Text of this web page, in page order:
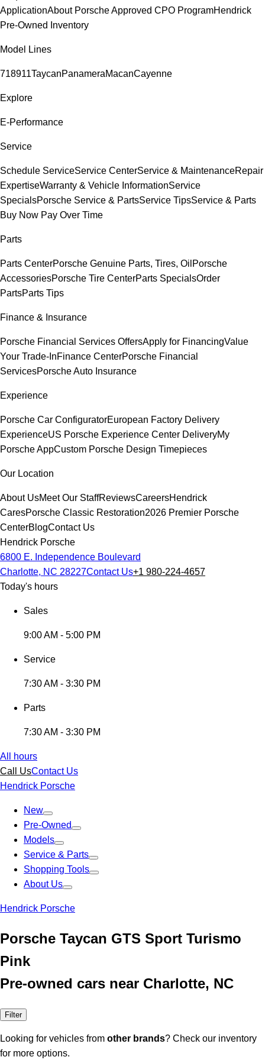
ApplicationAbout Porsche Approved CPO ProgramHendrick
Pre-Owned Inventory
Model Lines
718911TaycanPanameraMacanCayenne
Explore
E-Performance
Service
Schedule ServiceService CenterService & MaintenanceRepair
ExpertiseWarranty & Vehicle InformationService
SpecialsPorsche Service & PartsService TipsService & Parts
Buy Now Pay Over Time
Parts
Parts CenterPorsche Genuine Parts, Tires, Oil Porsche
AccessoriesPorsche Tire CenterParts SpecialsOrder
PartsParts Tips
Finance & Insurance
Porsche Financial Services OffersApply for FinancingValue
Your Trade-InFinance CenterPorsche Financial
ServicesPorsche Auto Insurance
Experience
Porsche Car ConfiguratorEuropean Factory Delivery
ExperienceUS Porsche Experience Center DeliveryMy
Porsche AppCustom Porsche Design Timepieces
Our Location
About UsMeet Our StaffReviewsCareersHendrick
CaresPorsche Classic Restoration2026 Premier Porsche
CenterBlogContact Us
Hendrick Porsche
6800 E. Independence Boulevard
Charlotte, NC 28227Contact Us+1 980-224-4657
Today's hours
Sales
9:00 AM - 5:00 PM
Service
7:30 AM - 3:30 PM
Parts
7:30 AM - 3:30 PM
All hours
Call UsContact Us
Hendrick Porsche
New
Pre-Owned
Models
Service & Parts
Shopping Tools
About Us
Hendrick Porsche
Porsche Taycan GTS Sport Turismo
Pink
Pre-owned cars near Charlotte, NC
Filter
Looking for vehicles from other brands? Check our inventory
for more options.